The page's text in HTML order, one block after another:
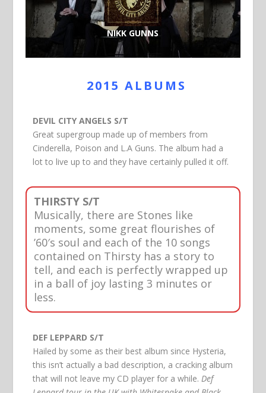
NIKK GUNNS
2015 ALBUMS
DEVIL CITY ANGELS S/T
Great supergroup made up of members from
Cinderella, Poison and L.A Guns. The album had a
lot to live up to and they have certainly pulled it off.
THIRSTY S/T
Musically, there are Stones like
moments, some great flourishes of
’60′s soul and each of the 10 songs
contained on Thirsty has a story to
tell, and each is perfectly wrapped up
in a ball of joy lasting 3 minutes or
less.
DEF LEPPARD S/T
Hailed by some as their best album since Hysteria,
this isn’t actually a bad description, a cracking album
that will not leave my CD player for a while. Def